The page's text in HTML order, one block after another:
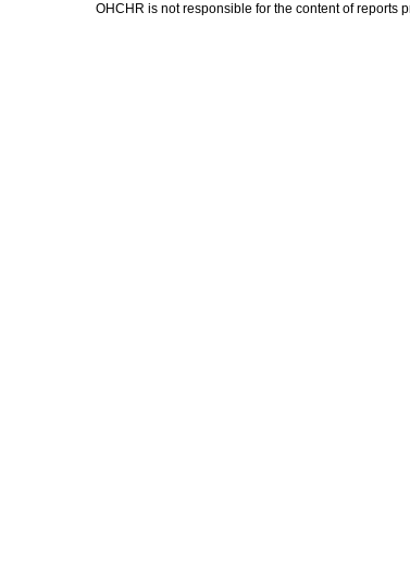
OHCHR is not responsible for the content of reports